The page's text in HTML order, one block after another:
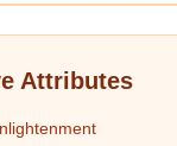
Attributes